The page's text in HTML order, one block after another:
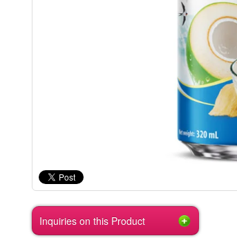
Inquiries on this Product